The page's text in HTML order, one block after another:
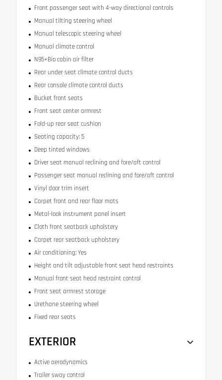
Front passenger seat with 4-way directional controls
Manual tilting steering wheel
Manual telescopic steering wheel
Manual climate control
N95+Bio cabin air filter
Rear under seat climate control ducts
Rear console climate control ducts
Bucket front seats
Front seat center armrest
Fold-up rear seat cushion
Seating capacity: 5
Deep tinted windows
Driver seat manual reclining and fore/aft control
Passenger seat manual reclining and fore/aft control
Vinyl door trim insert
Carpet front and rear floor mats
Metal-look instrument panel insert
Cloth front seatback upholstery
Carpet rear seatback upholstery
Air conditioning: Yes
Height and tilt adjustable front seat head restraints
Manual front seat head restraint control
Front seat armrest storage
Urethane steering wheel
Fixed rear seats
EXTERIOR
Active aerodynamics
Trailer sway control